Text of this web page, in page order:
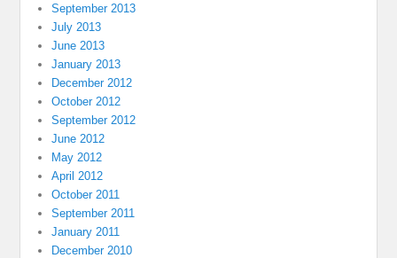
September 2013
July 2013
June 2013
January 2013
December 2012
October 2012
September 2012
June 2012
May 2012
April 2012
October 2011
September 2011
January 2011
December 2010